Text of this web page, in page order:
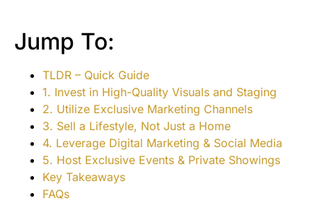
Jump To:
TLDR – Quick Guide
1. Invest in High-Quality Visuals and Staging
2. Utilize Exclusive Marketing Channels
3. Sell a Lifestyle, Not Just a Home
4. Leverage Digital Marketing & Social Media
5. Host Exclusive Events & Private Showings
Key Takeaways
FAQs